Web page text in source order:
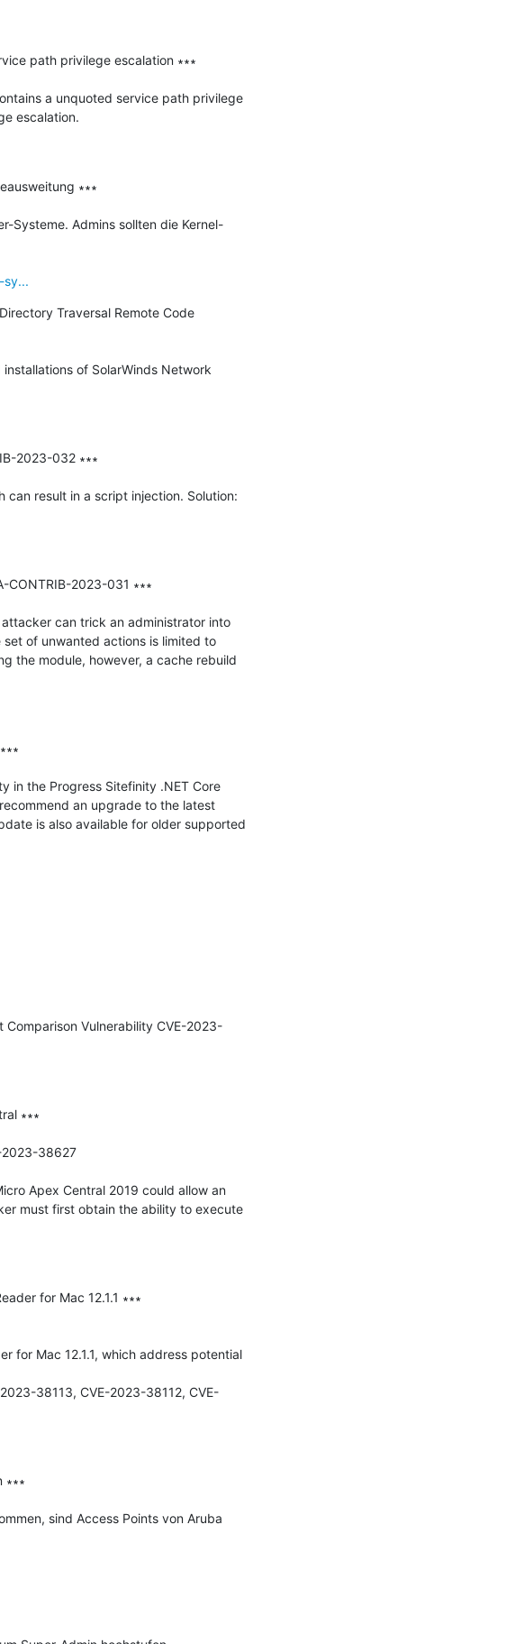
path privilege escalation ∗∗∗
a unquoted service path privilege
escalation.
∗∗∗
Systeme. Admins sollten die Kernel-
sy...
Traversal Remote Code
of SolarWinds Network
2023-032 ∗∗∗
result in a script injection. Solution:
CONTRIB-2023-031 ∗∗∗
can trick an administrator into
of unwanted actions is limited to
the module, however, a cache rebuild
in the Progress Sitefinity .NET Core
an upgrade to the latest
is also available for older supported
Vulnerability CVE-2023-
∗∗∗
2023-38627
Apex Central 2019 could allow an
must first obtain the ability to execute
for Mac 12.1.1 ∗∗∗
for Mac 12.1.1, which address potential
38113, CVE-2023-38112, CVE-
sind Access Points von Aruba